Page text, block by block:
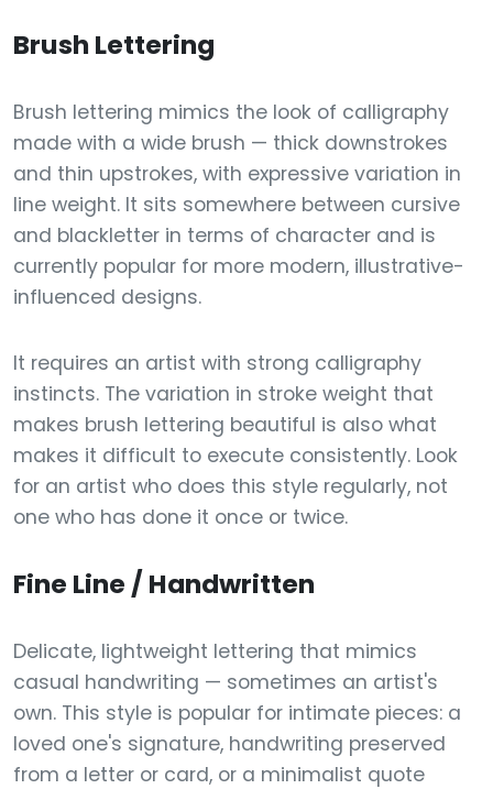
Brush Lettering
Brush lettering mimics the look of calligraphy
made with a wide brush — thick downstrokes
and thin upstrokes, with expressive variation in
line weight. It sits somewhere between cursive
and blackletter in terms of character and is
currently popular for more modern, illustrative-
influenced designs.
It requires an artist with strong calligraphy
instincts. The variation in stroke weight that
makes brush lettering beautiful is also what
makes it difficult to execute consistently. Look
for an artist who does this style regularly, not
one who has done it once or twice.
Fine Line / Handwritten
Delicate, lightweight lettering that mimics
casual handwriting — sometimes an artist's
own. This style is popular for intimate pieces: a
loved one's signature, handwriting preserved
from a letter or card, or a minimalist quote